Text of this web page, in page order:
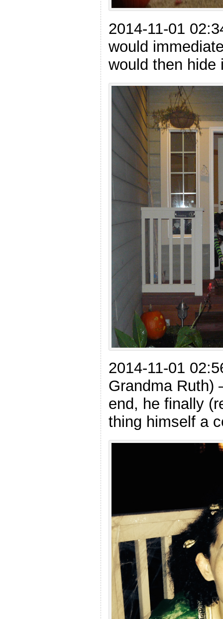
2014-11-01
would
would then hide
2014-11-01
Grandma Ruth)
end, he finally
thing himself a